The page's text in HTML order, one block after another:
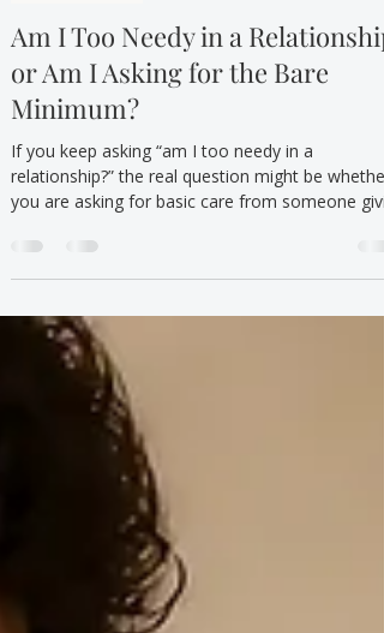
Relationships
Am I Too Needy in a Relationship,
or Am I Asking for the Bare
Minimum?
If you keep asking “am I too needy in a
you are asking for basic care from someone
the bare minimum.